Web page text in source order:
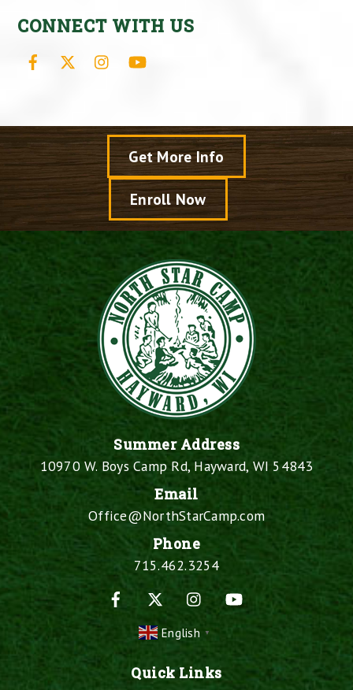
CONNECT WITH US
Facebook Instagram
Get More Info
Enroll Now
Summer Address
10970 W. Boys Camp Rd, Hayward, WI 54843
Email
Office@NorthStarCamp.com
Phone
715.462.3254
Facebook
Instagram
English ▼
Quick Links